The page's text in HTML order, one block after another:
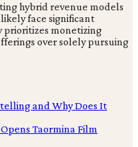
hybrid revenue models
face significant
prioritizes monetizing
over solely pursuing
and Why Does It
Taormina Film